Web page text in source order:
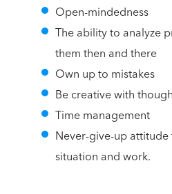
Open-mindedness
The ability to analyze
them then and there
Own up to mistakes
Be creative with
Time management
Never-give-up
situation and work.